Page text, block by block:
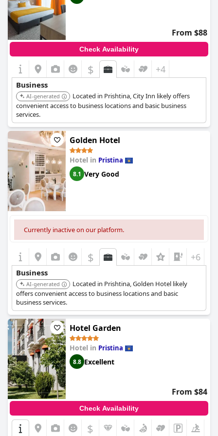
From $88
Check Availability
$ +4
Business
AI-generated
Located in Prishtina, City Inn likely offers
convenient access to business locations and basic business
services.
Golden Hotel
Hotel in Pristina
8.1 Very Good
Currently inactive on our platform.
$ +6
Business
AI-generated
Located in Prishtina, Golden Hotel likely
offers convenient access to business locations and basic
business services.
Hotel Garden
Hotel in Pristina
8.8 Excellent
From $84
Check Availability
$